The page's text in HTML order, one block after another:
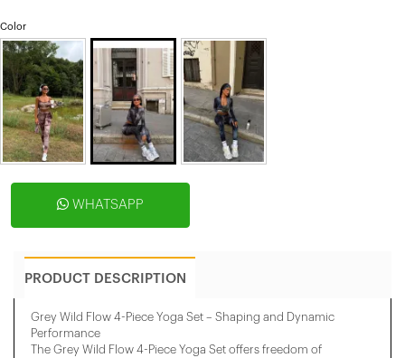
Color
WHATSAPP
PRODUCT DESCRIPTION
Grey Wild Flow 4-Piece Yoga Set – Shaping and Dynamic
Performance
The Grey Wild Flow 4-Piece Yoga Set offers freedom of